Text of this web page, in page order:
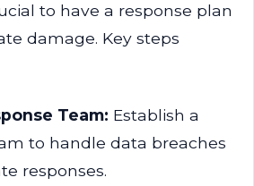
to have a response plan
damage. Key steps
Team: Establish a
to handle data breaches
responses.